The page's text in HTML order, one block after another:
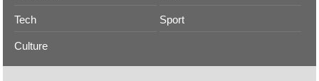
Tech Sport
Culture